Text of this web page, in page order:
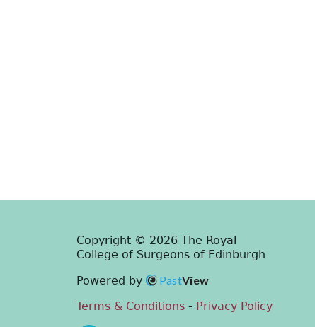
Copyright © 2026 The Royal
College of Surgeons of Edinburgh
Powered by
PastView
Terms & Conditions- Privacy Policy